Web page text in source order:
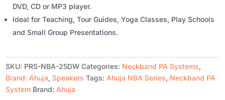
DVD, CD or MP3 player.
Ideal for Teaching, Tour Guides, Yoga Classes, Play Schools
and Small Group Presentations.
SKU: PRS-NBA-25DW Categories: Neckband PA Systems,
Brand: Ahuja,Speakers Tags: Ahuja NBA Series, Neckband PA
System Brand: Ahuja